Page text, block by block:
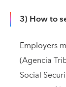
3) How to
Employers
(Agencia
Social